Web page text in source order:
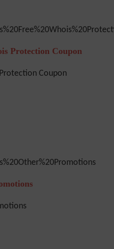
Protection Coupon
Coupon